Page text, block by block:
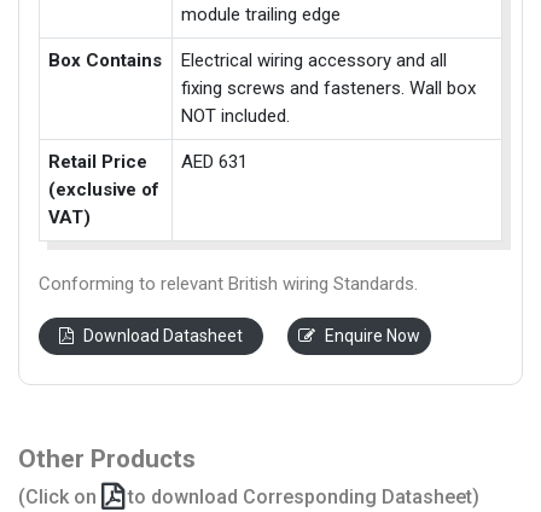
module trailing edge
Box Contains
Electrical wiring accessory and all
fixing screws and fasteners. Wall box
NOT included.
Retail Price
(exclusive of
VAT)
AED 631
Conforming to relevant British wiring Standards.
Download Datasheet Enquire Now
Other Products
(Click on to download Corresponding Datasheet)